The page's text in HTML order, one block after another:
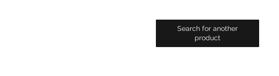
Search for another
product